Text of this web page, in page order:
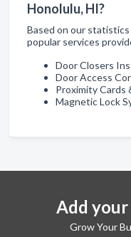
Honolulu, HI?
Based on our
popular services
Door Closers
Door Access
Proximity Cards
Magnetic Lock
Add
Grow Your